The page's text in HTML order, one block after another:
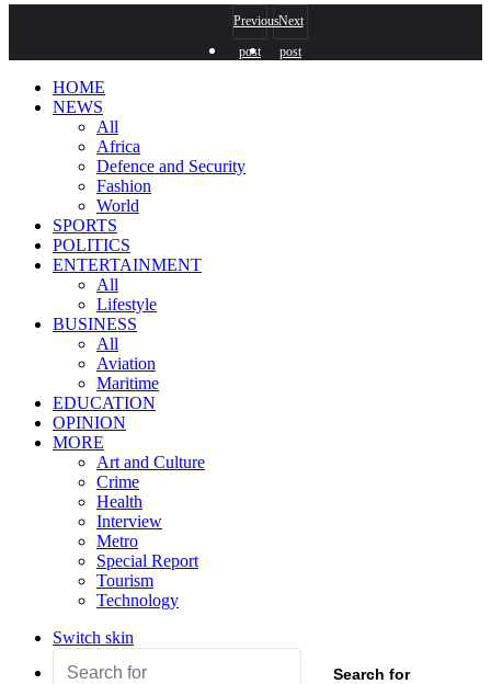
Previous
post
Next
post
HOME
NEWS
All
Africa
Defence and Security
Fashion
World
SPORTS
POLITICS
ENTERTAINMENT
All
Lifestyle
BUSINESS
All
Aviation
Maritime
EDUCATION
OPINION
MORE
Art and Culture
Crime
Health
Interview
Metro
Special Report
Tourism
Technology
Switch skin
Search for